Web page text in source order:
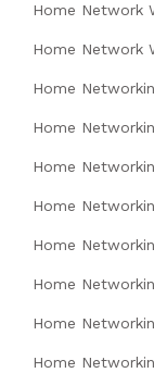
Home Network
Home Network
Home
Home
Home
Home
Home
Home
Home
Home